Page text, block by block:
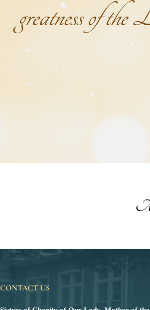
greatness of the
CONTACT US